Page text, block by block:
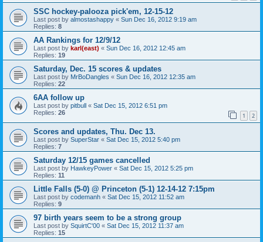
SSC hockey-palooza pick'em, 12-15-12
Last post by almostashappy « Sun Dec 16, 2012 9:19 am
Replies: 8
AA Rankings for 12/9/12
Last post by karl(east) « Sun Dec 16, 2012 12:45 am
Replies: 19
Saturday, Dec. 15 scores & updates
Last post by MrBoDangles « Sun Dec 16, 2012 12:35 am
Replies: 22
6AA follow up
Last post by pitbull « Sat Dec 15, 2012 6:51 pm
Replies: 26 1 2
Scores and updates, Thu. Dec 13.
Last post by SuperStar « Sat Dec 15, 2012 5:40 pm
Replies: 7
Saturday 12/15 games cancelled
Last post by HawkeyPower « Sat Dec 15, 2012 5:25 pm
Replies: 11
Little Falls (5-0) @ Princeton (5-1) 12-14-12 7:15pm
Last post by codemanh « Sat Dec 15, 2012 11:52 am
Replies: 9
97 birth years seem to be a strong group
Last post by SquirtC'00 « Sat Dec 15, 2012 11:37 am
Replies: 15